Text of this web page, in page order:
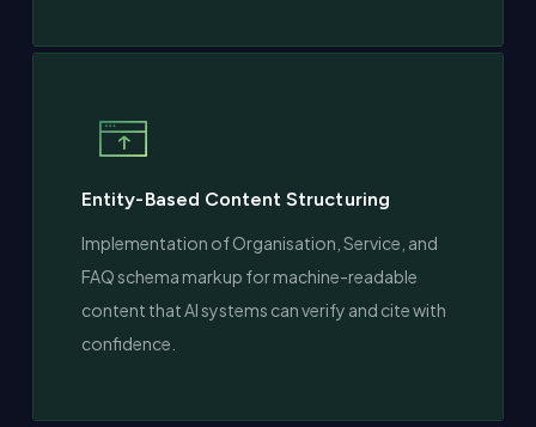
Entity-Based Content Structuring
Implementation of Organisation, Service, and
FAQ schema markup for machine-readable
content that AI systems can verify and cite with
confidence.